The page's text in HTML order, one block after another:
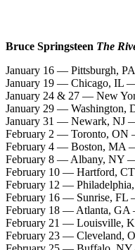
Bruce Springsteen The
January 16 — Pittsburgh,
January 19 — Chicago, IL
January 24 & 27 — New
January 29 — Washington,
January 31 — Newark, NJ
February 2 — Toronto, ON
February 4 — Boston, MA
February 8 — Albany, NY
February 10 — Hartford,
February 12 —
February 16 — Sunrise,
February 18 — Atlanta, GA
February 21 — Louisville,
February 23 — Cleveland,